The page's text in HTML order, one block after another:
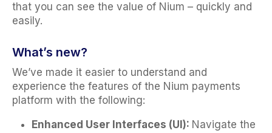
that you can see the value of Nium – quickly and
easily.
What’s new?
We’ve made it easier to understand and
experience the features of the Nium payments
platform with the following:
Enhanced User Interfaces (UI): Navigate the